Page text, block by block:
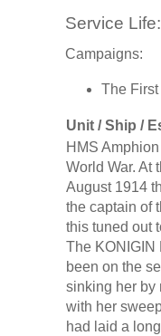
Service Life:
Campaigns:
The
Unit / Ship /
HMS
World War. At
August 1914
the captain of
this tuned out
The KONIGIN
been on the
sinking her by
with her
had laid a